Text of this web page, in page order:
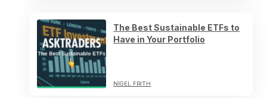
The Best Sustainable ETFs to
Have in Your Portfolio
NIGEL FRITH